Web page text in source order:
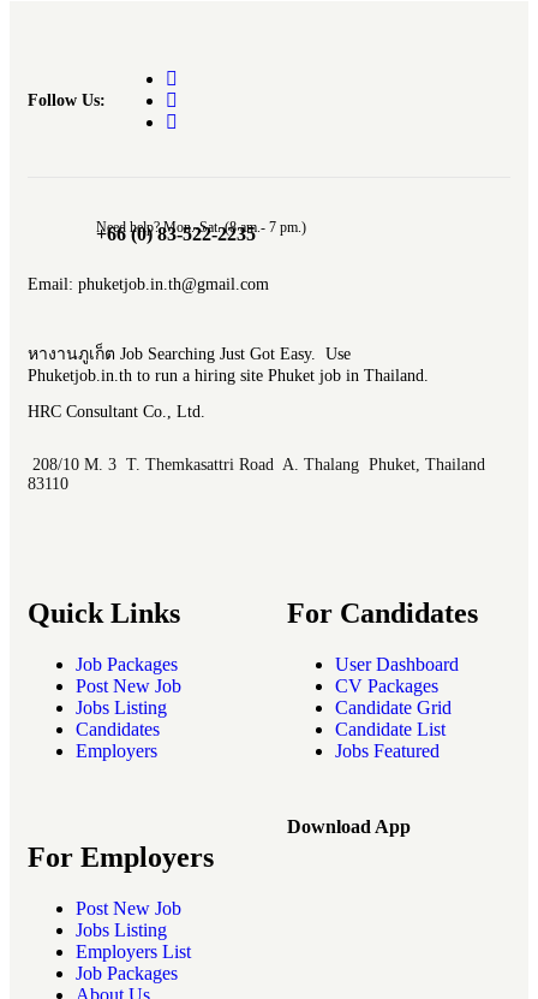
Follow Us:
Need help? Mon.-Sat. (8 am.- 7 pm.)
+66 (0) 83-522-2235
Email: phuketjob.in.th@gmail.com
หางานภูเก็ต Job Searching Just Got Easy. Use
Phuketjob.in.th to run a hiring site Phuket job in Thailand.
HRC Consultant Co., Ltd.
208/10 M. 3 T. Themkasattri Road A. Thalang Phuket, Thailand
83110
Quick Links
Job Packages
Post New Job
Jobs Listing
Candidates
Employers
For Candidates
User Dashboard
CV Packages
Candidate Grid
Candidate List
Jobs Featured
For Employers
Post New Job
Jobs Listing
Employers List
Job Packages
About Us
Download App